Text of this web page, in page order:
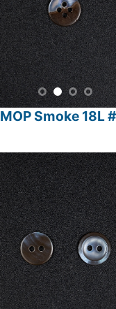
MOP Smoke 18L